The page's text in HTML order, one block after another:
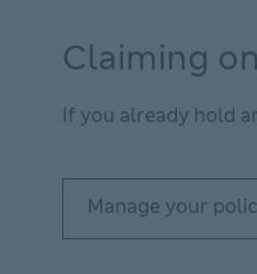
Claiming
If you already hold
Manage your